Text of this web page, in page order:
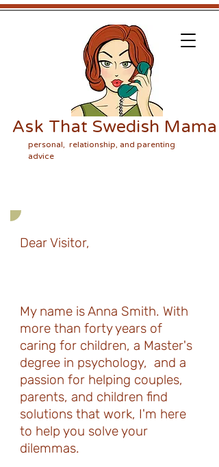
Ask That Swedish Mama
personal, relationship, and parenting
advice
Dear Visitor,
My name is Anna Smith. With
more than forty years of
caring for children, a Master's
degree in psychology, and a
passion for helping couples,
parents, and children find
solutions that work, I'm here
to help you solve your
dilemmas.